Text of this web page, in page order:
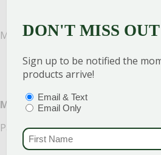
Money tree
Medium Light
Palms (Areca, bamboo, majesty,
DON'T MISS OUT
Sign up to be notified the
products arrive!
(REQUIRED)
Email & Text
Email Only